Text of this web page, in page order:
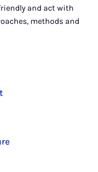
and act with
methods and